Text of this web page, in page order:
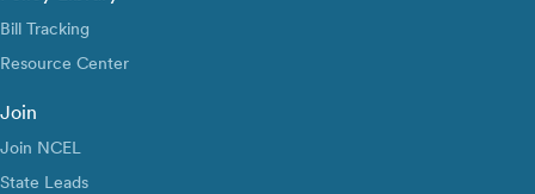
Bill Tracking
Resource Center
Join
Join NCEL
State Leads